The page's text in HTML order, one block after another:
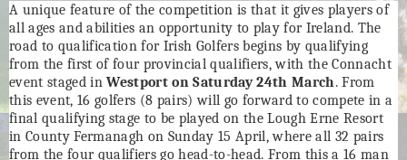
A unique feature of the competition is that it gives players of
all ages and abilities an opportunity to play for Ireland. The
road to qualification for Irish Golfers begins by qualifying
from the first of four provincial qualifiers, with the Connacht
event staged inWestport on Saturday 24th March. From
this event, 16 golfers (8 pairs) will go forward to compete in a
final qualifying stage to be played on the Lough Erne Resort
in County Fermanagh on Sunday 15 April, where all 32 pairs
from the four qualifiers go head-to-head. From this a 16 man